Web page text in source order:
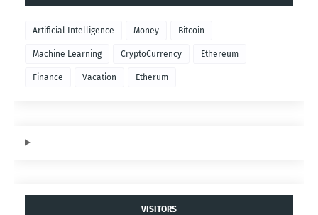
Artificial Intelligence Money Bitcoin
Machine Learning CryptoCurrency Ethereum
Finance Vacation Etherum
VISITORS